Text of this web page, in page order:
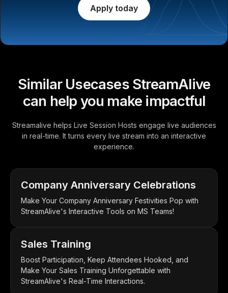
Apply today
Similar Usecases StreamAlive
can help you make impactful
Streamalive helps Live Session Hosts engage live audiences
in real-time. It turns every live stream into an interactive
experience.
Company Anniversary Celebrations
Make Your Company Anniversary Festivities Pop with
StreamAlive's Interactive Tools on MS Teams!
Sales Training
Boost Participation, Keep Attendees Hooked, and
Make Your Sales Training Unforgettable with
StreamAlive's Real-Time Interactions.